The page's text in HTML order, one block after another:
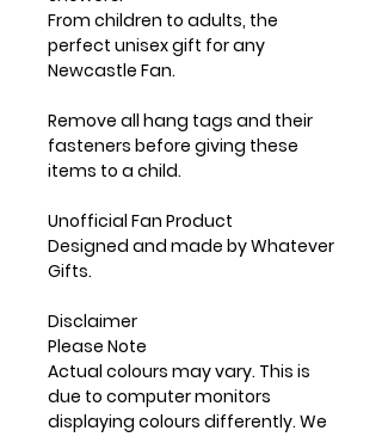
From children to adults, the
perfect unisex gift for any
Newcastle Fan.
Remove all hang tags and their
fasteners before giving these
items to a child.
Unofficial Fan Product
Designed and made by Whatever
Gifts.
Disclaimer
Please Note
Actual colours may vary. This is
due to computer monitors
displaying colours differently. We